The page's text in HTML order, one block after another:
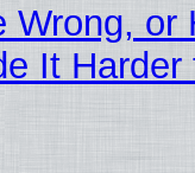
Wrong, or
It